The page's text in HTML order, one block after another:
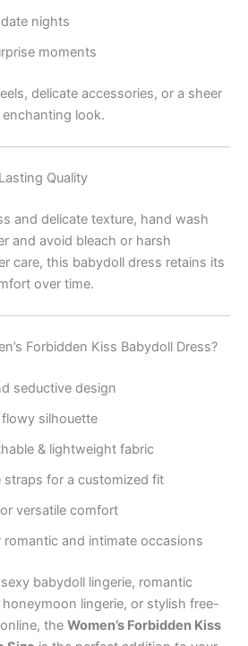
nights
moments
delicate accessories, or a sheer
look.
Quality
and delicate texture, hand wash
and avoid bleach or harsh
care, this babydoll dress retains its
over time.
Forbidden Kiss Babydoll Dress?
seductive design
silhouette
& lightweight fabric
for a customized fit
versatile comfort
and intimate occasions
babydoll lingerie, romantic
lingerie, or stylish free-
the Women’s Forbidden Kiss